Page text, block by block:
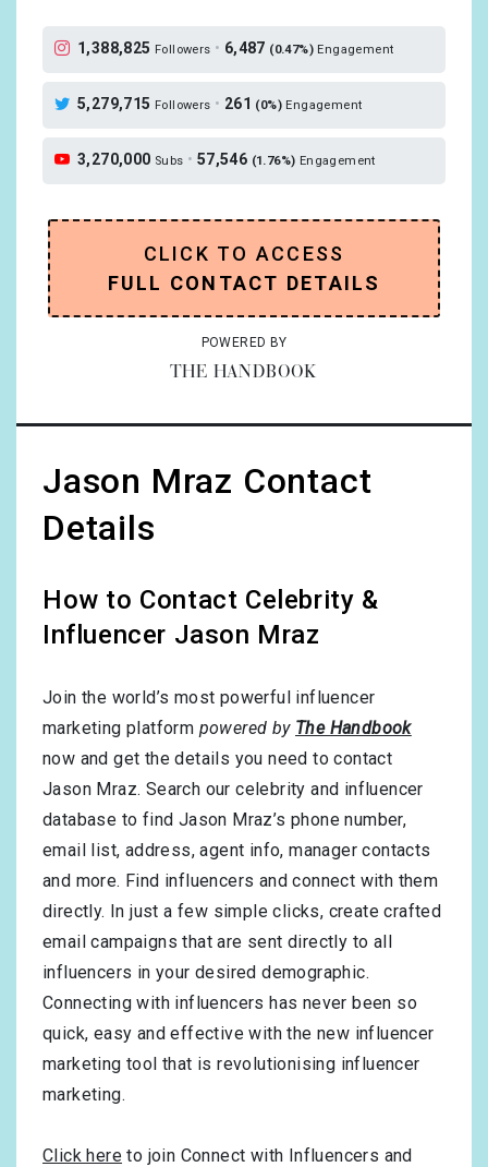
1,388,825 Followers • 6,487 (0.47%) Engagement
5,279,715 Followers • 261 (0%) Engagement
3,270,000 Subs • 57,546 (1.76%) Engagement
CLICK TO ACCESS
FULL CONTACT DETAILS
POWERED BY
THE HANDBOOK
Jason Mraz Contact
Details
How to Contact Celebrity &
Influencer Jason Mraz
Join the world’s most powerful influencer
marketing platform powered by The Handbook
now and get the details you need to contact
Jason Mraz. Search our celebrity and influencer
database to find Jason Mraz’s phone number,
email list, address, agent info, manager contacts
and more. Find influencers and connect with them
directly. In just a few simple clicks, create crafted
email campaigns that are sent directly to all
influencers in your desired demographic.
Connecting with influencers has never been so
quick, easy and effective with the new influencer
marketing tool that is revolutionising influencer
marketing.
Click here to join Connect with Influencers and